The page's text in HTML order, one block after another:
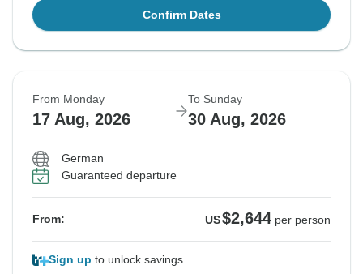
Confirm Dates
From Monday
17 Aug, 2026
To Sunday
30 Aug, 2026
German
Guaranteed departure
From: US$2,644 per person
Sign up to unlock savings